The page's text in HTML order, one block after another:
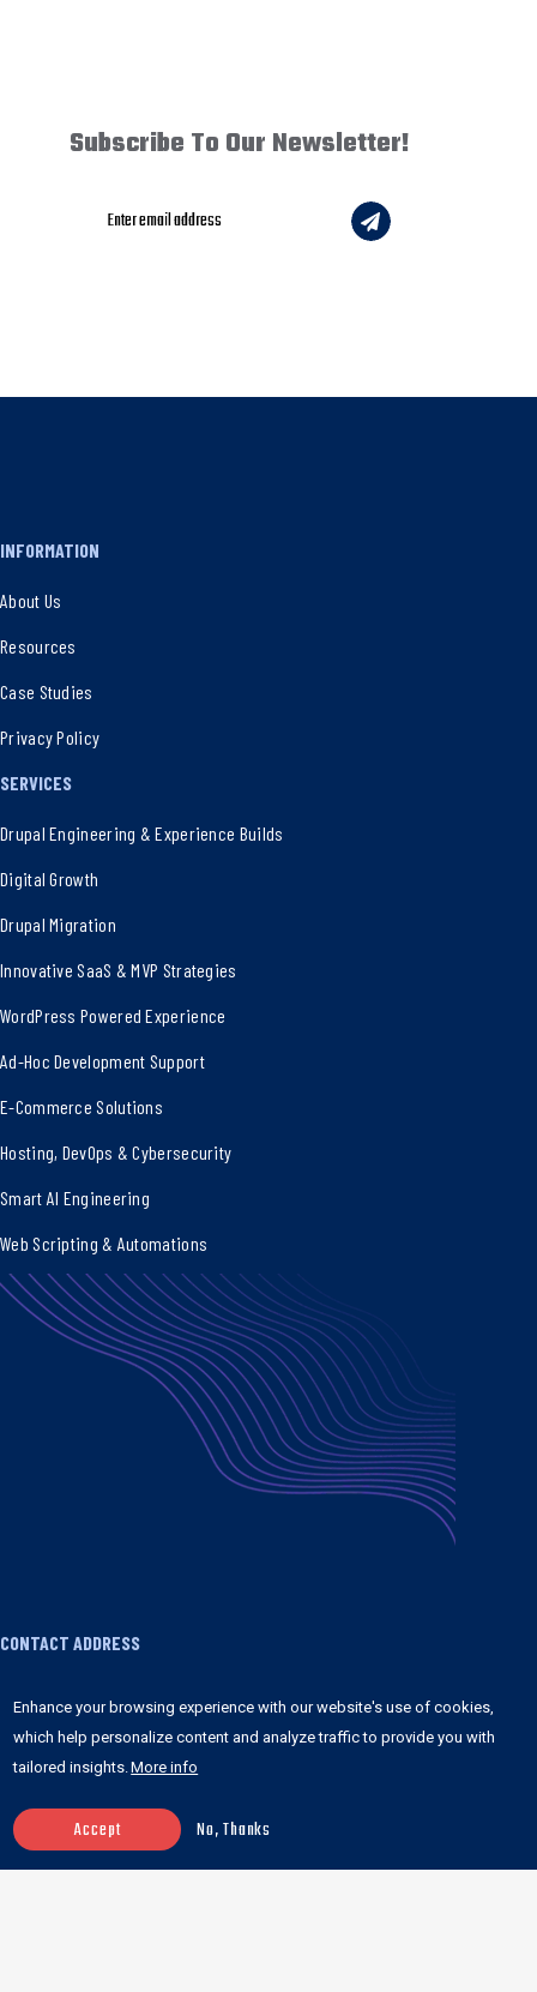
Subscribe To Our Newsletter!
INFORMATION
About Us
Resources
Case Studies
Privacy Policy
SERVICES
Drupal Engineering & Experience Builds
Digital Growth
Drupal Migration
Innovative SaaS & MVP Strategies
WordPress Powered Experience
Ad-Hoc Development Support
E-Commerce Solutions
Hosting, DevOps & Cybersecurity
Smart AI Engineering
Web Scripting & Automations
CONTACT ADDRESS
10019 United States
+1 347 978 8841
contact@anchorpoints.io
Enhance your browsing experience with our website's use of cookies,
which help personalize content and analyze traffic to provide you with
tailored insights.More info
Accept No, Thanks